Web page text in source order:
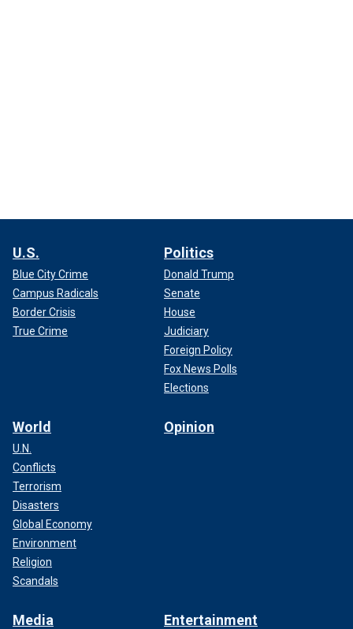
U.S.
Blue City Crime
Campus Radicals
Border Crisis
True Crime
Politics
Donald Trump
Senate
House
Judiciary
Foreign Policy
Fox News Polls
Elections
World
U.N.
Conflicts
Terrorism
Disasters
Global Economy
Environment
Religion
Scandals
Opinion
Media Entertainment